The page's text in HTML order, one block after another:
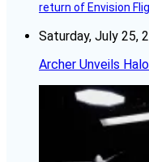
return of Envision
Saturday, July 25,
Archer Unveils